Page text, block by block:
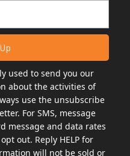
used to send you our
about the activities of
use the unsubscribe
For SMS, message
message and data rates
out. Reply HELP for
will not be sold or